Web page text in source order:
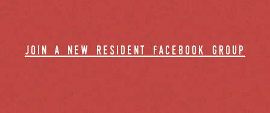
join a new resident facebook group